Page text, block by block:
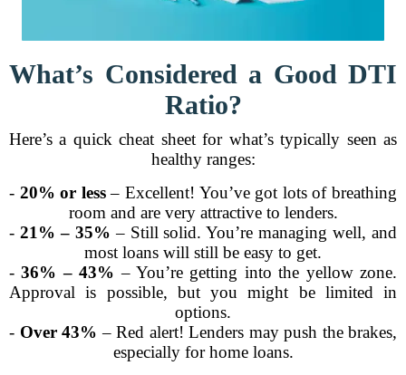
What’s Considered a Good DTI
Ratio?
Here’s a quick cheat sheet for what’s typically seen as
healthy ranges:
- 20% or less– Excellent! You’ve got lots of breathing
room and are very attractive to lenders.
- 21% – 35% – Still solid. You’re managing well, and
most loans will still be easy to get.
-36% – 43% – You’re getting into the yellow zone.
Approval is possible, but you might be limited in
options.
- Over 43% – Red alert! Lenders may push the brakes,
especially for home loans.